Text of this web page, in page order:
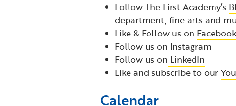
Follow The First Academy’s
department, fine arts and
Like & Follow us on Facebook
Follow us on Instagram
Follow us on LinkedIn
Like and subscribe to our
Calendar